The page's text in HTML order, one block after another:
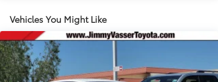
Vehicles You Might Like